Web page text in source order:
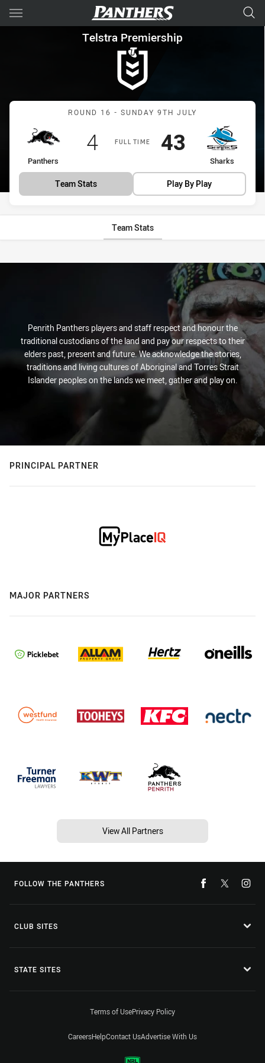
Main
You have skipped the navigation, tab for page content
Telstra Premiership Round
Telstra Premiership
Match: Panthers vs
ROUND 16 - SUNDAY 9TH JULY
FULL TIME
home Team
Panthers
Scored
4points
away Team
Sharks
Scored
43points
Team Stats Play By Play
Team Stats
Stats
Penrith Panthers players and staff respect and honour the
traditional custodians of the land and pay our respects to their
elders past, present and future. We acknowledge the stories,
traditions and living cultures of Aboriginal and Torres Strait
Islander peoples on the lands we meet, gather and play on.
PRINCIPAL PARTNER
MAJOR PARTNERS
View All Partners
FOLLOW THE PANTHERS
CLUB SITES
STATE SITES
Terms of UsePrivacy Policy
CareersHelpContact UsAdvertise With Us